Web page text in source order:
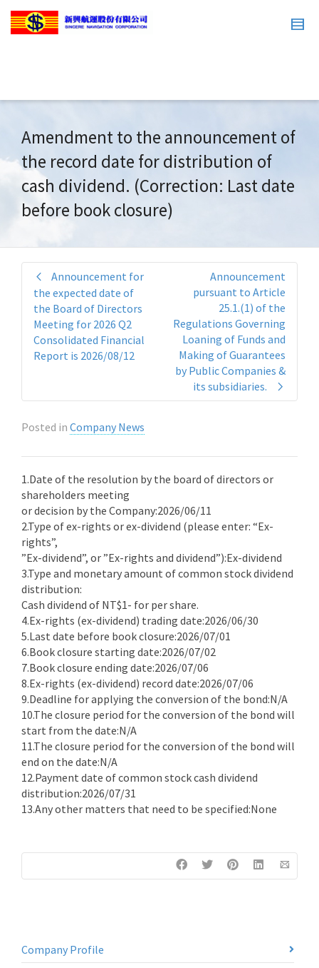
Amendment to the announcement of
the record date for distribution of
cash dividend. (Correction: Last date
before book closure)
Announcement for
the expected date of
the Board of Directors
Meeting for 2026 Q2
Consolidated Financial
Report is 2026/08/12
Announcement
pursuant to Article
25.1.(1) of the
Regulations Governing
Loaning of Funds and
Making of Guarantees
by Public Companies &
its subsidiaries.
Posted in Company News
1.Date of the resolution by the board of directors or
shareholders meeting
or decision by the Company:2026/06/11
2.Type of ex-rights or ex-dividend (please enter: “Ex-
rights”,
”Ex-dividend”, or ”Ex-rights and dividend”):Ex-dividend
3.Type and monetary amount of common stock dividend
distribution:
Cash dividend of NT$1- for per share.
4.Ex-rights (ex-dividend) trading date:2026/06/30
5.Last date before book closure:2026/07/01
6.Book closure starting date:2026/07/02
7.Book closure ending date:2026/07/06
8.Ex-rights (ex-dividend) record date:2026/07/06
9.Deadline for applying the conversion of the bond:N/A
10.The closure period for the conversion of the bond will
start from the date:N/A
11.The closure period for the conversion of the bond will
end on the date:N/A
12.Payment date of common stock cash dividend
distribution:2026/07/31
13.Any other matters that need to be specified:None
Company Profile